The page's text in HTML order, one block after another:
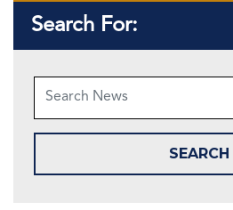
Search For: